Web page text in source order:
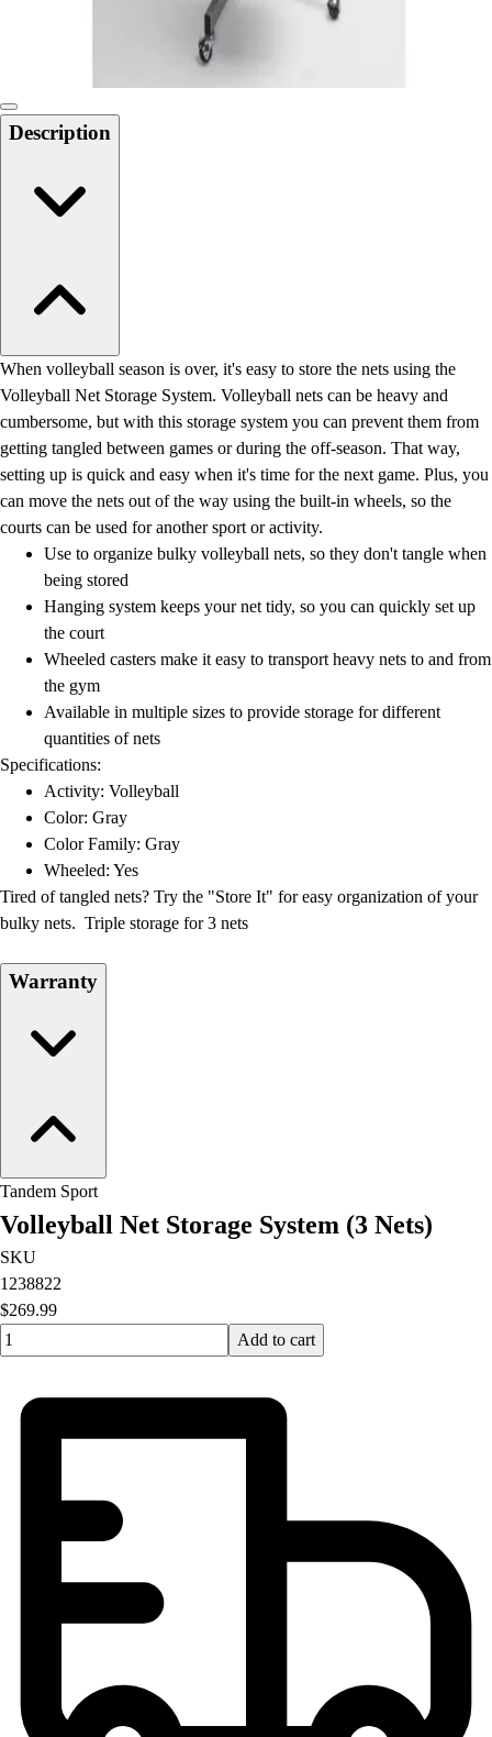
Locks, Lockers & Trophy Cases
Physical Education & Games
Game Room
Outdoor Recreation
Physical Education & Games
Description
When volleyball season is over, it's easy to store the nets using the
Volleyball Net Storage System. Volleyball nets can be heavy and
cumbersome, but with this storage system you can prevent them from
getting tangled between games or during the off-season. That way,
setting up is quick and easy when it's time for the next game. Plus, you
can move the nets out of the way using the built-in wheels, so the
courts can be used for another sport or activity.
Use to organize bulky volleyball nets, so they don't tangle when
being stored
Hanging system keeps your net tidy, so you can quickly set up
the court
Wheeled casters make it easy to transport heavy nets to and from
the gym
Available in multiple sizes to provide storage for different
quantities of nets
Specifications:
Activity: Volleyball
Color: Gray
Color Family: Gray
Wheeled: Yes
Tired of tangled nets? Try the "Store It" for easy organization of your
bulky nets. Triple storage for 3 nets
Warranty
Tandem Sport
Volleyball Net Storage System (3 Nets)
SKU
1238822
$269.99
Quantity input value
Add to cart